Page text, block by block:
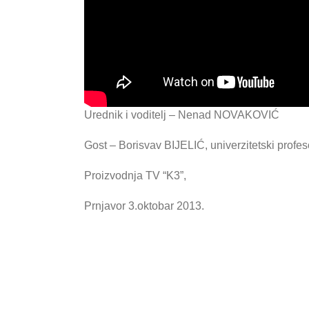
Urednik i voditelj – Nenad NOVAKOVIĆ
Gost – Borisvav BIJELIĆ, univerzitetski
Proizvodnja TV “K3”,
Prnjavor 3.oktobar 2013.